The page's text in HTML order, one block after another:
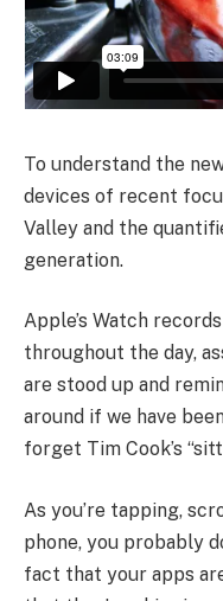
To understand the
devices of recent
Valley and the
generation.
Apple’s Watch
throughout the day,
are stood up and
around if we have
forget Tim Cook’s
As you’re tapping,
phone, you probably
fact that your apps